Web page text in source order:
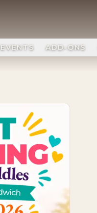
EVENTS ADD-ONS